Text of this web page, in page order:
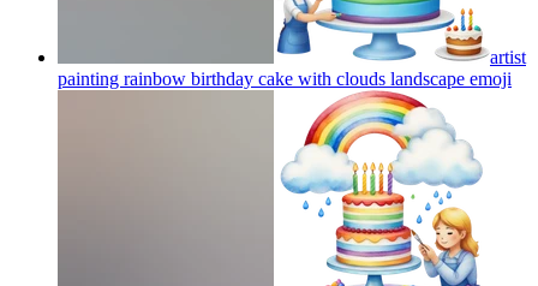
artist
painting rainbow birthday cake with clouds landscape emoji